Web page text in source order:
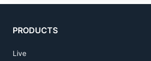
PRODUCTS
Live